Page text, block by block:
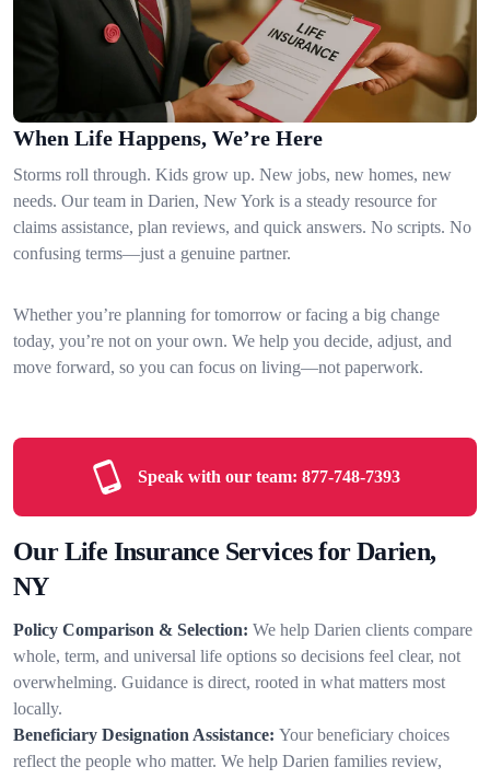
When Life Happens, We’re Here
Storms roll through. Kids grow up. New jobs, new homes, new
needs. Our team in Darien, New York is a steady resource for
claims assistance, plan reviews, and quick answers. No scripts. No
confusing terms—just a genuine partner.
Whether you’re planning for tomorrow or facing a big change
today, you’re not on your own. We help you decide, adjust, and
move forward, so you can focus on living—not paperwork.
Speak with our team: 877-748-7393
Our Life Insurance Services for Darien,
NY
Policy Comparison & Selection: We help Darien clients compare
whole, term, and universal life options so decisions feel clear, not
overwhelming. Guidance is direct, rooted in what matters most
locally.
Beneficiary Designation Assistance: Your beneficiary choices
reflect the people who matter. We help Darien families review,